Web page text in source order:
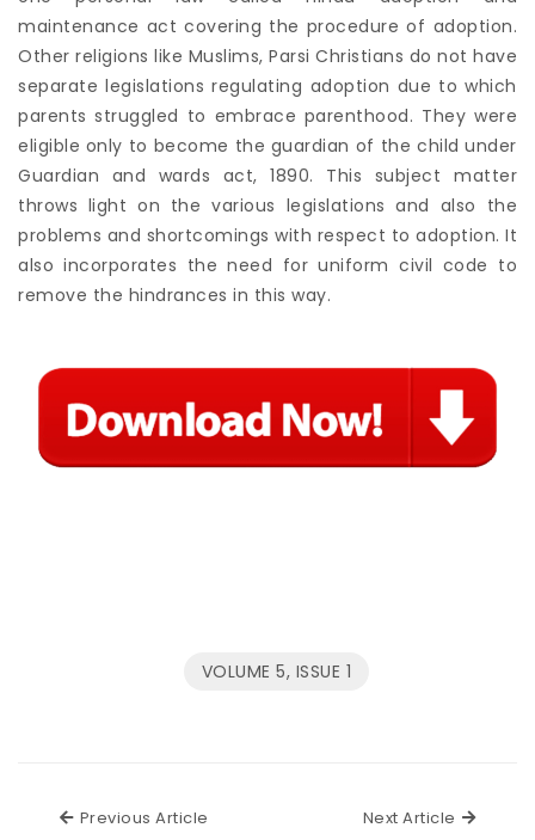
maintenance act covering the procedure of adoption.
Other religions like Muslims, Parsi Christians do not have
separate legislations regulating adoption due to which
parents struggled to embrace parenthood. They were
eligible only to become the guardian of the child under
Guardian and wards act, 1890. This subject matter
throws light on the various legislations and also the
problems and shortcomings with respect to adoption. It
also incorporates the need for uniform civil code to
remove the hindrances in this way.
VOLUME 5, ISSUE 1
Previous Article Next Article Next